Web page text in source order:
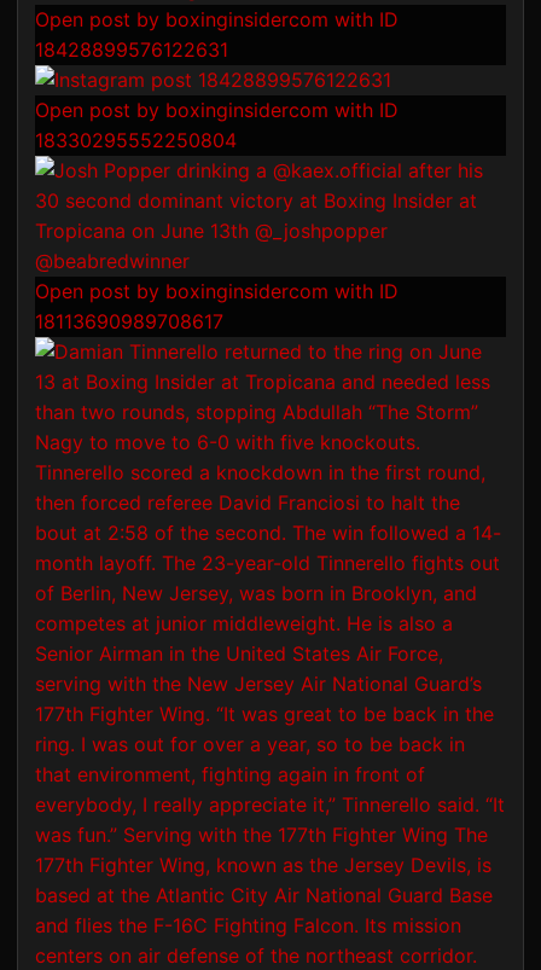
Open post by boxinginsidercom with ID
18428899576122631
Open post by boxinginsidercom with ID
18330295552250804
Open post by boxinginsidercom with ID
18113690989708617